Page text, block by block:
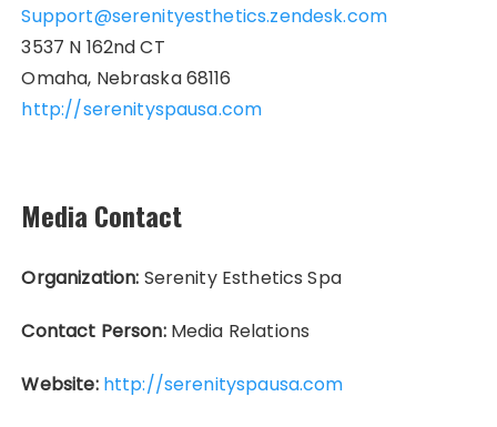
Support@serenityesthetics.zendesk.com
3537 N 162nd CT
Omaha, Nebraska 68116
http://serenityspausa.com
Media Contact
Organization: Serenity Esthetics Spa
Contact Person:Media Relations
Website: http://serenityspausa.com